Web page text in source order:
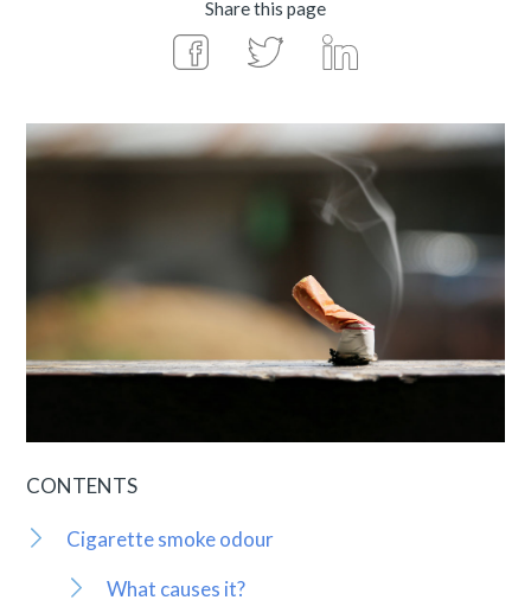
Share this page
CONTENTS
Cigarette smoke odour
What causes it?